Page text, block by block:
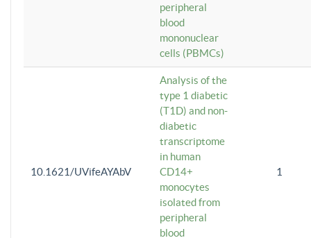
peripheral
blood
mononuclear
cells (PBMCs)
10.1621/UVifeAYAbV
Analysis of the
type 1 diabetic
(T1D) and non-
diabetic
transcriptome
in human
CD14+
monocytes
isolated from
peripheral
blood
1